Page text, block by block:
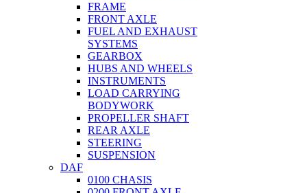
FRAME
FRONT AXLE
FUEL AND EXHAUST
SYSTEMS
GEARBOX
HUBS AND WHEELS
INSTRUMENTS
LOAD CARRYING
BODYWORK
PROPELLER SHAFT
REAR AXLE
STEERING
SUSPENSION
DAF
0100 CHASIS